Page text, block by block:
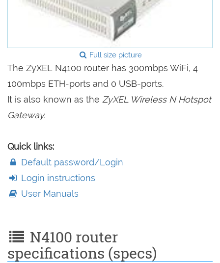
Full size picture
The ZyXEL N4100 router has 300mbps WiFi, 4
100mbps ETH-ports and 0 USB-ports.
It is also known as the ZyXEL Wireless N Hotspot
Gateway.
Quick links:
Default password/Login
Login instructions
User Manuals
N4100 router
specifications (specs)